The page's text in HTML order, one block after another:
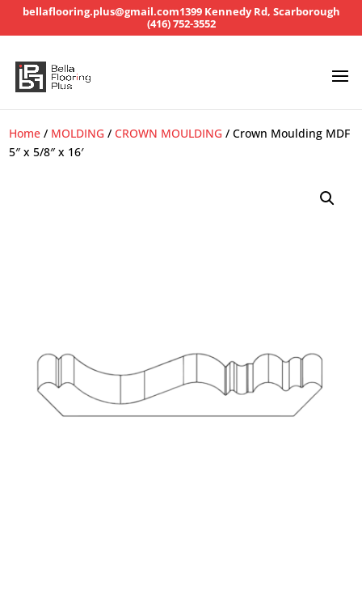
bellaflooring.plus@gmail.com1399 Kennedy Rd, Scarborough
(416) 752-3552
Home / MOLDING /CROWN MOULDING / Crown Moulding MDF
5″ x 5/8″ x 16′